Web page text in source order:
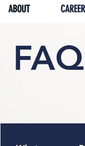
ABOUT